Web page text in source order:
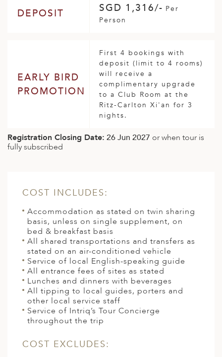
DEPOSIT SGD 1,316/- Per
Person
EARLY BIRD
PROMOTION
First 4 bookings with
deposit (limit to 4 rooms)
will receive a
complimentary upgrade
to a Club Room at the
Ritz-Carlton Xi'an for 3
nights.
Registration Closing Date: 26 Jun 2027 or when tour is
fully subscribed
COST INCLUDES:
Accommodation as stated on twin sharing
basis, unless on single supplement, on
bed & breakfast basis
All shared transportations and transfers as
stated on an air-conditioned vehicle
Service of local English-speaking guide
All entrance fees of sites as stated
Lunches and dinners with beverages
All tipping to local guides, porters and
other local service staff
Service of Intriq’s Tour Concierge
throughout the trip
COST EXCLUDES: